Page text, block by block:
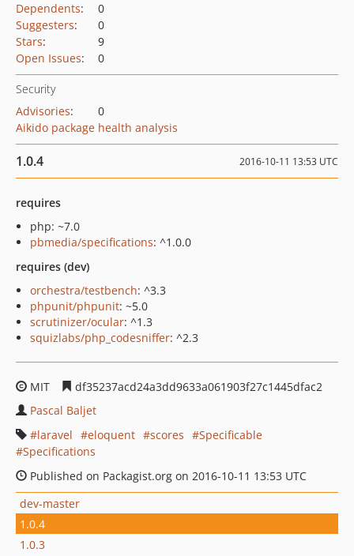
Dependents:
0
Suggesters:
0
Stars:
9
Open Issues: 0
Security
Advisories:
0
Aikido package health analysis
1.0.4 2016-10-11 13:53 UTC
requires
php: ~7.0
pbmedia/specifications: ^1.0.0
requires (dev)
orchestra/testbench: ^3.3
phpunit/phpunit: ~5.0
scrutinizer/ocular: ^1.3
squizlabs/php_codesniffer: ^2.3
MIT
df35237acd24a3dd9633a061903f27c1445dfac2
Pascal Baljet
laravel
eloquent scores
Specificable
Specifications
Published on Packagist.org on 2016-10-11 13:53 UTC
dev-master
1.0.4
1.0.3